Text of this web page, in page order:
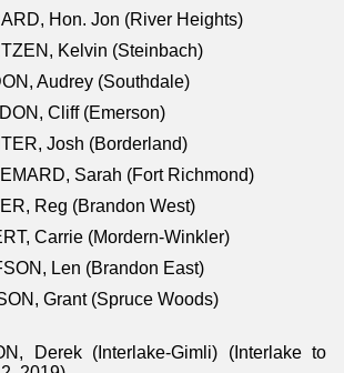
Hon. Jon (River Heights)
Kelvin (Steinbach)
Audrey (Southdale)
Cliff (Emerson)
Josh (Borderland)
Sarah (Fort Richmond)
Reg (Brandon West)
Carrie (Mordern-Winkler)
Len (Brandon East)
Grant (Spruce Woods)
Derek (Interlake-Gimli) (Interlake to